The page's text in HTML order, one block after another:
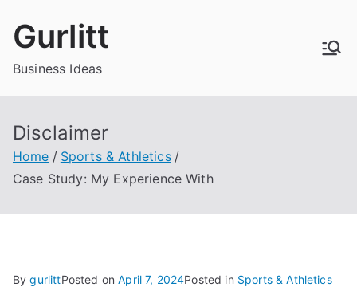
Gurlitt
Business Ideas
Disclaimer
Home
Sports & Athletics
Case Study: My Experience With
BygurlittPosted onApril 7, 2024Posted in Sports & Athletics